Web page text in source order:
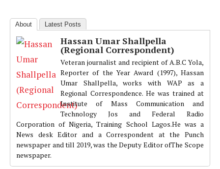
About Latest Posts
Hassan Umar Shallpella
(Regional Correspondent)
Veteran journalist and recipient of A.B.C Yola,
Reporter of the Year Award (1997), Hassan
Umar Shallpella, works with WAP as a
Regional Correspondence. He was trained at
Institute of Mass Communication and
Technology Jos and Federal Radio
Corporation of Nigeria, Training School Lagos.He was a
News desk Editor and a Correspondent at the Punch
newspaper and till 2019, was the Deputy Editor ofThe Scope
newspaper.